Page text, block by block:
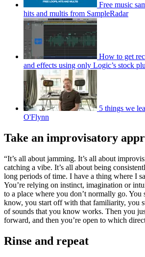
Free music
hits and multis from SampleRadar
How to get
and effects using only Logic’s stock
5 things we
O'Flynn
Take an improvisatory
“It’s all about jamming. It’s all about
catching a vibe. It’s all about being
long periods of time. I have a thing where I
You’re relying on instinct, imagination or
to a place where you don’t normally go.
know, you start off with that familiarity, you
of sounds that you know works. Then you
forward, and then you’re open to which
Rinse and repeat